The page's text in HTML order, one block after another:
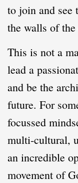
to join and see
the walls of the
This is not a
lead a
and be the
future. For
focussed
multi-cultural,
an incredible
movement of